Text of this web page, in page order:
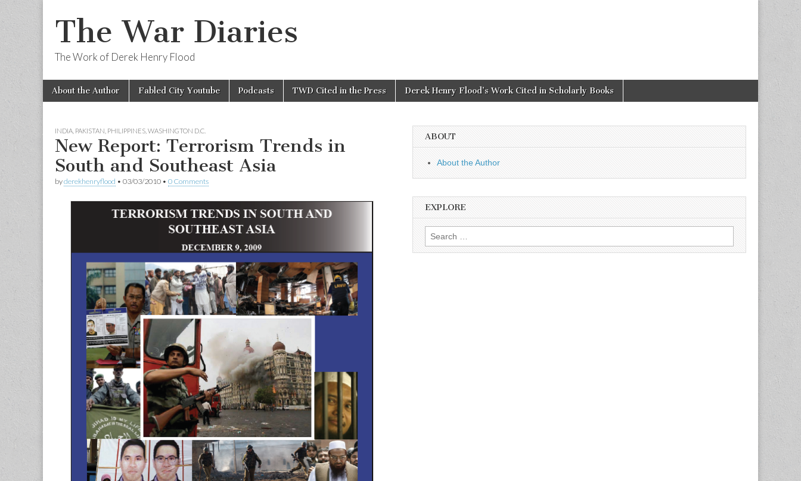
The War Diaries
The Work of Derek Henry Flood
Main
menu
Skip
About the Author Fabled City Youtube Podcasts TWD Cited in the Press Derek Henry Flood’s Work Cited in Scholarly Books
INDIA PAKISTAN PHILIPPINES WASHINGTON D.C.
New Report: Terrorism Trends in
South and Southeast Asia
byderekhenryflood • 03/03/2010 • 0 Comments
ABOUT
About the Author
EXPLORE
Search
for: